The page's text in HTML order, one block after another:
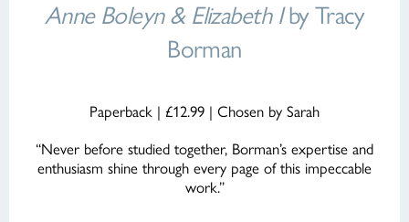
Anne Boleyn & Elizabeth Iby Tracy
Borman
Paperback | £12.99 | Chosen by Sarah
“Never before studied together, Borman’s expertise and
enthusiasm shine through every page of this impeccable
work.”